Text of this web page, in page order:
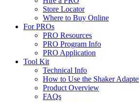
Store Locator
Where to Buy Online
For PROs
PRO Resources
PRO Program Info
PRO Application
Tool Kit
Technical Info
How to Use the Shaker
Product Overview
FAQs